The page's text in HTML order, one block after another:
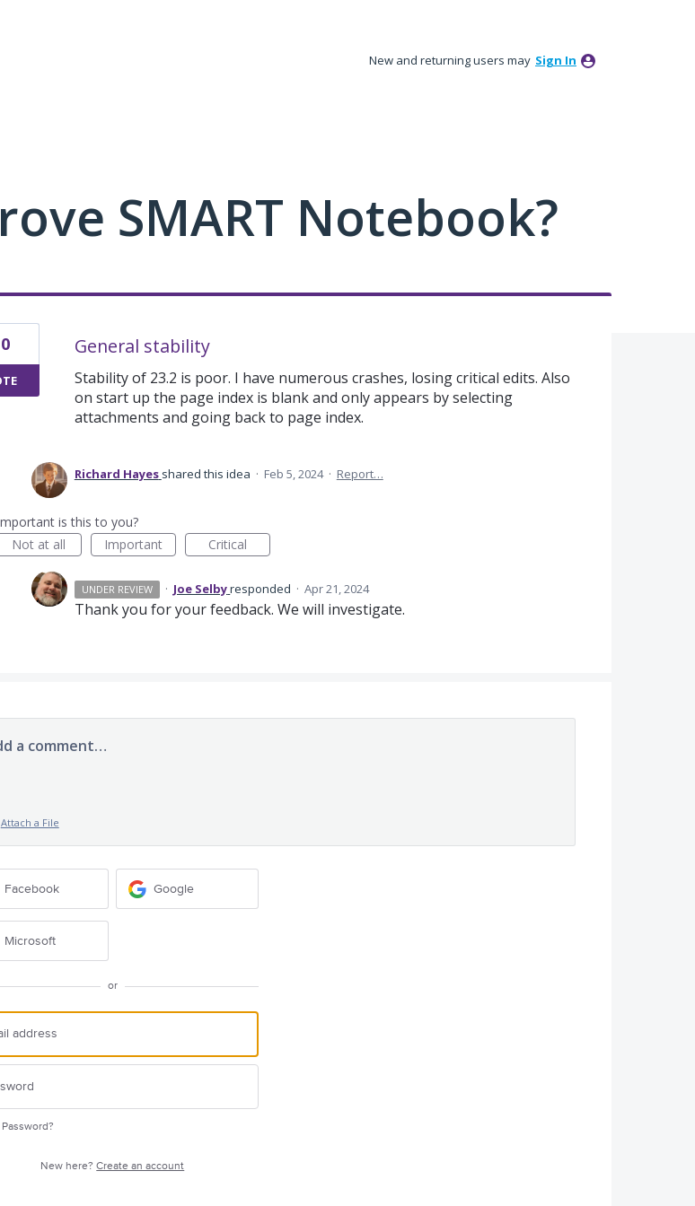
New and returning users may Sign In
SMART Notebook?
General stability
Stability of 23.2 is poor. I have numerous crashes, losing critical edits. Also
on start up the page index is blank and only appears by selecting
attachments and going back to page index.
Richard Hayes shared this idea · Feb 5, 2024 · Report…
is this to you?
Not at all
Important Critical
UNDER REVIEW · Joe Selbyresponded · Apr 21, 2024
Thank you for your feedback. We will investigate.
a comment…
Attach a File
Facebook Google
Microsoft
or
New here?Create an account